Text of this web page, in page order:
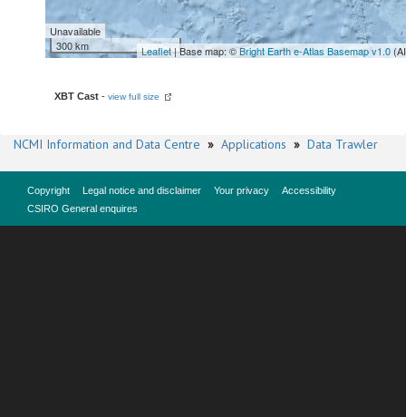
Unavailable
300 km
Leaflet| Base map: ©Bright Earth e-Atlas Basemap v1.0
XBT Cast - view full size
NCMI Information and Data Centre » Applications » Data Trawler
Copyright Legal notice and disclaimer Your privacy
Accessibility
CSIRO General enquires